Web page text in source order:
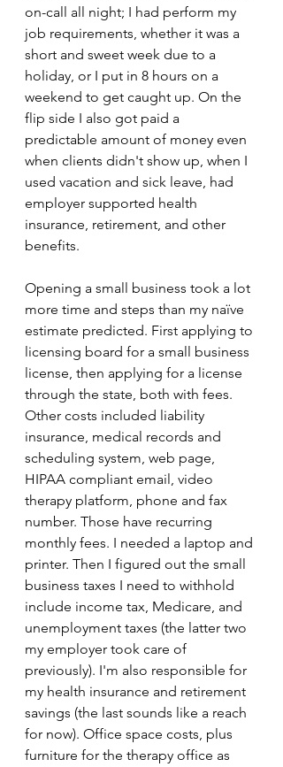
on-call all night; I had perform my
job requirements, whether it was a
short and sweet week due to a
holiday, or I put in 8 hours on a
weekend to get caught up. On the
flip side I also got paid a
predictable amount of money even
when clients didn't show up, when I
used vacation and sick leave, had
employer supported health
insurance, retirement, and other
benefits.
Opening a small business took a lot
more time and steps than my naïve
estimate predicted. First applying to
licensing board for a small business
license, then applying for a license
through the state, both with fees.
Other costs included liability
insurance, medical records and
scheduling system, web page,
HIPAA compliant email, video
therapy platform, phone and fax
number. Those have recurring
monthly fees. I needed a laptop and
printer. Then I figured out the small
business taxes I need to withhold
include income tax, Medicare, and
unemployment taxes (the latter two
my employer took care of
previously). I'm also responsible for
my health insurance and retirement
savings (the last sounds like a reach
for now). Office space costs, plus
furniture for the therapy office as